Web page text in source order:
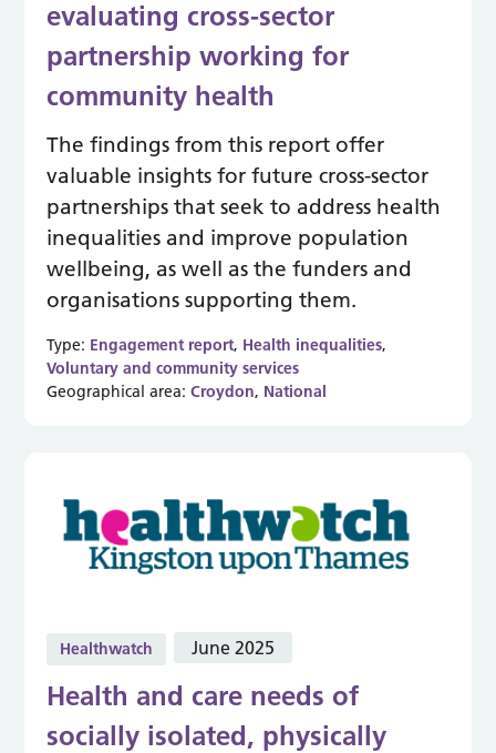
evaluating cross-sector
partnership working for
community health
The findings from this report offer
valuable insights for future cross-sector
partnerships that seek to address health
inequalities and improve population
wellbeing, as well as the funders and
organisations supporting them.
Type: Engagement report, Health inequalities,
Voluntary and community services
Geographical area:Croydon, National
Healthwatch June 2025
Health and care needs of
socially isolated, physically